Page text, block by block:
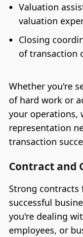
Valuation
valuation
Closing
of transaction
Whether you're
of hard work or
your operations,
representation
transaction
Contract and
Strong
successful
you're dealing
employees, or